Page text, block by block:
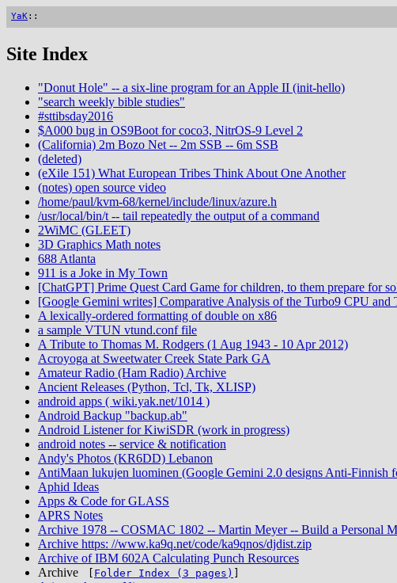
YaK::
Site Index
"Donut Hole" -- a six-line program for an Apple II (init-hello)
"search weekly bible studies"
#sttibsday2016
$A000 bug in OS9Boot for coco3, NitrOS-9 Level 2
(California) 2m Bozo Net -- 2m SSB -- 6m SSB
(deleted)
(eXile 151) What European Tribes Think About One Another
(notes) open source video
/home/paul/kvm-68/kernel/include/linux/azure.h
/usr/local/bin/t -- tail repeatedly the output of a command
2WiMC (GLEET)
3D Graphics Math notes
688 Atlanta
911 is a Joke in My Town
[ChatGPT] Prime Quest Card Game for children, to them prepare for
[Google Gemini writes] Comparative Analysis of the Turbo9 CPU
A lexically-ordered formatting of double on x86
a sample VTUN vtund.conf file
A Tribute to Thomas M. Rodgers (1 Aug 1943 - 10 Apr 2012)
Acroyoga at Sweetwater Creek State Park GA
Amateur Radio (Ham Radio) Archive
Ancient Releases (Python, Tcl, Tk, XLISP)
android apps ( wiki.yak.net/1014 )
Android Backup "backup.ab"
Android Listener for KiwiSDR (work in progress)
android notes -- service & notification
Andy's Photos (KR6DD) Lebanon
AntiMaan lukujen luominen (Google Gemini 2.0 designs Anti-Finnish
Aphid Ideas
Apps & Code for GLASS
APRS Notes
Archive 1978 -- COSMAC 1802 -- Martin Meyer -- Build a Personal
Archive https: //www.ka9q.net/code/ka9qnos/djdist.zip
Archive of IBM 602A Calculating Punch Resources
Archive
Folder Index (3 pages)